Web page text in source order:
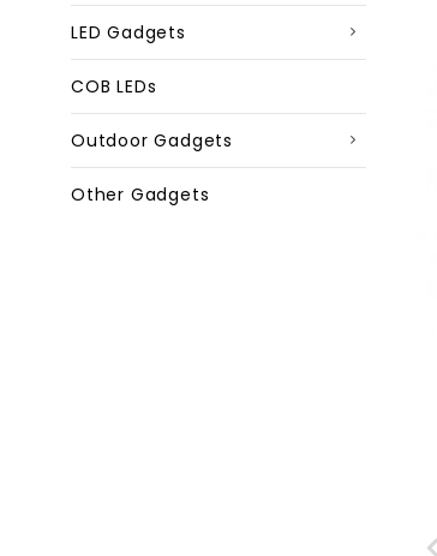
LED Gadgets
COB LEDs
Outdoor Gadgets
Other Gadgets